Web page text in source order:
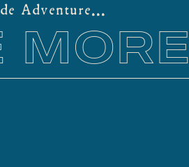
to […]
Adventure...
MORE